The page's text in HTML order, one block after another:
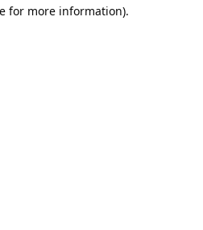
for more information).